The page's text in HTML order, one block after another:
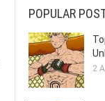
POPULAR
2